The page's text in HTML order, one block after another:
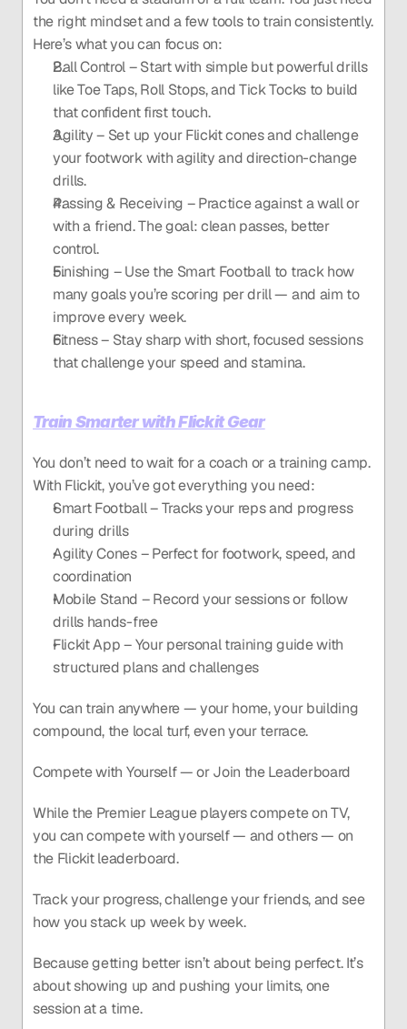
the right mindset and a few tools to train consistently.
Here’s what you can focus on:
Ball Control – Start with simple but powerful drills
like Toe Taps, Roll Stops, and Tick Tocks to build
that confident first touch.
Agility – Set up your Flickit cones and challenge
your footwork with agility and direction-change
drills.
Passing & Receiving – Practice against a wall or
with a friend. The goal: clean passes, better
control.
Finishing – Use the Smart Football to track how
many goals you’re scoring per drill — and aim to
improve every week.
Fitness – Stay sharp with short, focused sessions
that challenge your speed and stamina.
Train Smarter with Flickit Gear
You don’t need to wait for a coach or a training camp.
With Flickit, you’ve got everything you need:
Smart Football – Tracks your reps and progress
during drills
Agility Cones – Perfect for footwork, speed, and
coordination
Mobile Stand – Record your sessions or follow
drills hands-free
Flickit App – Your personal training guide with
structured plans and challenges
You can train anywhere — your home, your building
compound, the local turf, even your terrace.
Compete with Yourself — or Join the Leaderboard
While the Premier League players compete on TV,
you can compete with yourself — and others — on
the Flickit leaderboard.
Track your progress, challenge your friends, and see
how you stack up week by week.
Because getting better isn’t about being perfect. It’s
about showing up and pushing your limits, one
session at a time.